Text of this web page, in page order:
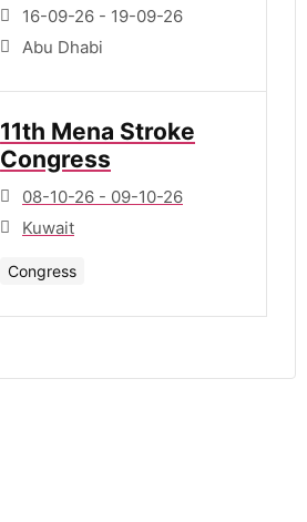
16-09-26 - 19-09-26
Abu Dhabi
11th Mena Stroke
Congress
08-10-26 - 09-10-26
Kuwait
Congress